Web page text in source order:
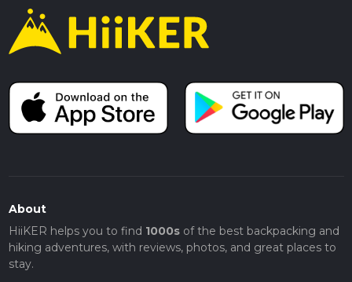
About
HiiKER helps you to find 1000sof the best backpacking and
hiking adventures, with reviews, photos, and great places to
stay.